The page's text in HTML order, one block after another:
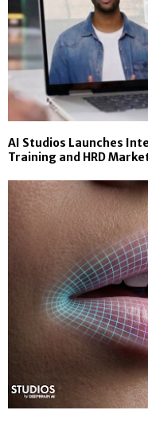
AI Studios Launches
Training and HRD